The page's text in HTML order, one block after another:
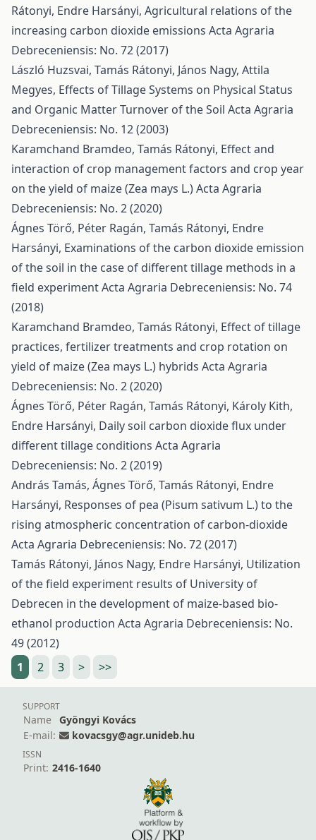
Rátonyi, Endre Harsányi, Agricultural relations of the
increasing carbon dioxide emissions Acta Agraria
Debreceniensis: No. 72 (2017)
László Huzsvai, Tamás Rátonyi, János Nagy, Attila
Megyes, Effects of Tillage Systems on Physical Status
and Organic Matter Turnover of the Soil Acta Agraria
Debreceniensis: No. 12 (2003)
Karamchand Bramdeo, Tamás Rátonyi, Effect and
interaction of crop management factors and crop year
on the yield of maize (Zea mays L.)Acta Agraria
Debreceniensis: No. 2 (2020)
Ágnes Törő, Péter Ragán, Tamás Rátonyi, Endre
Harsányi, Examinations of the carbon dioxide emission
of the soil in the case of different tillage methods in a
field experimentActa Agraria Debreceniensis: No. 74
(2018)
Karamchand Bramdeo, Tamás Rátonyi, Effect of tillage
practices, fertilizer treatments and crop rotation on
yield of maize (Zea mays L.) hybrids Acta Agraria
Debreceniensis: No. 2 (2020)
Ágnes Törő, Péter Ragán, Tamás Rátonyi, Károly Kith,
Endre Harsányi, Daily soil carbon dioxide flux under
different tillage conditions Acta Agraria
Debreceniensis: No. 2 (2019)
András Tamás, Ágnes Törő, Tamás Rátonyi, Endre
Harsányi, Responses of pea (Pisum sativum L.) to the
rising atmospheric concentration of carbon-dioxide
Acta Agraria Debreceniensis: No. 72 (2017)
Tamás Rátonyi, János Nagy, Endre Harsányi, Utilization
of the field experiment results of University of
Debrecen in the development of maize-based bio-
ethanol production Acta Agraria Debreceniensis: No.
49 (2012)
1
2 3 > >>
SUPPORT
Name
Gyöngyi Kovács
E-mail:
kovacsgy@agr.unideb.hu
ISSN
Print: 2416-1640